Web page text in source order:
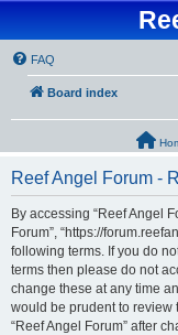
FAQ
Board index
Reef Angel Forum -
By accessing “Reef Angel
Forum”, “https://
following terms. If you do
terms then please do not
change these at any time
would be prudent to review
“Reef Angel Forum” after